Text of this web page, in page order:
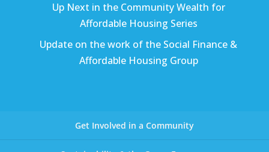
Up Next in the Community Wealth for
Affordable Housing Series
Update on the work of the Social Finance &
Affordable Housing Group
Get Involved in a Community